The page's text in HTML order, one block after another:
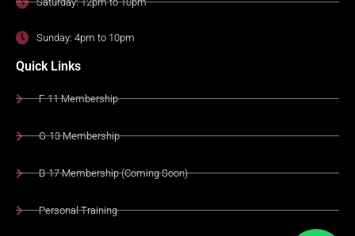
Sunday: 4pm to 10pm
Quick Links
F-11 Membership
G-13 Membership
B-17 Membership (Coming Soon)
Personal Training